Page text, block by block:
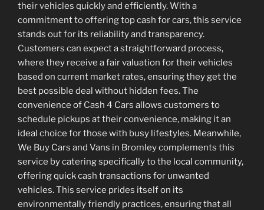
their vehicles quickly and efficiently. With a
commitment to offering top cash for cars, this service
stands out for its reliability and transparency.
Customers can expect a straightforward process,
where they receive a fair valuation for their vehicles
based on current market rates, ensuring they get the
best possible deal without hidden fees. The
convenience of Cash 4 Cars allows customers to
schedule pickups at their convenience, making it an
ideal choice for those with busy lifestyles. Meanwhile,
We Buy Cars and Vans in Bromley complements this
service by catering specifically to the local community,
offering quick cash transactions for unwanted
vehicles. This service prides itself on its
environmentally friendly practices, ensuring that all